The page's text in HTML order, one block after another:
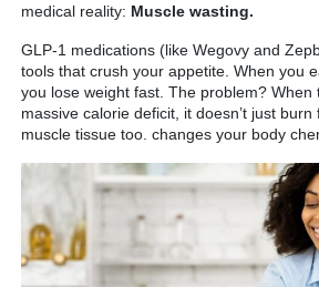
medical reality: Muscle wasting.
GLP-1 medications (like Wegovy and
tools that crush your appetite. When you
you lose weight fast. The problem? When
massive calorie deficit, it doesn’t just
muscle tissue too. changes your body